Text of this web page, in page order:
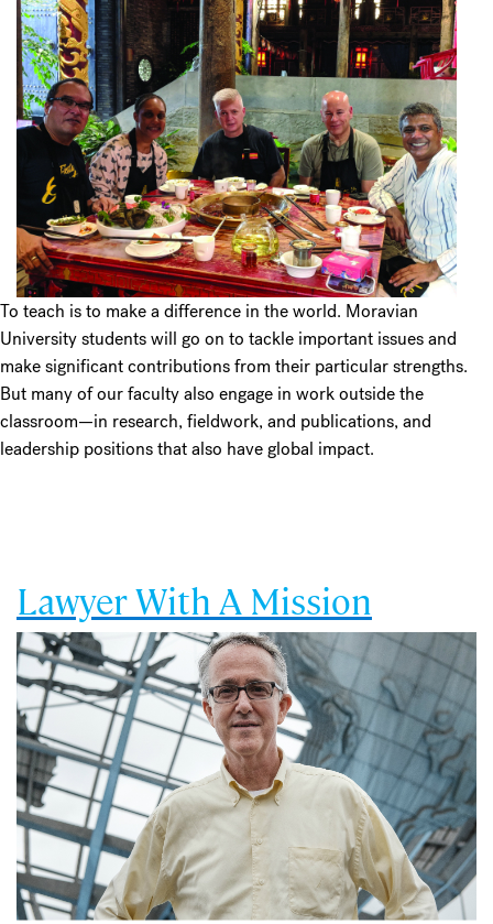
To teach is to make a difference in the world. Moravian
University students will go on to tackle important issues and
make significant contributions from their particular strengths.
But many of our faculty also engage in work outside the
classroom—in research, fieldwork, and publications, and
leadership positions that also have global impact.
Lawyer With A Mission